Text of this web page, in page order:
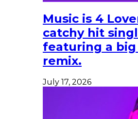
Music is 4
catchy hit
featuring a big
remix.
July 17, 2026